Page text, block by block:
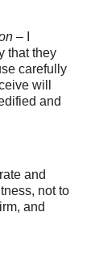
– I
that they
carefully
will
and
and
not to
and